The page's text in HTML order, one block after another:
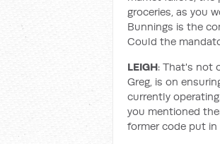
groceries, as you
Bunnings is the
Could the
LEIGH: That's not
Greg, is on
currently
you mentioned
former code put in